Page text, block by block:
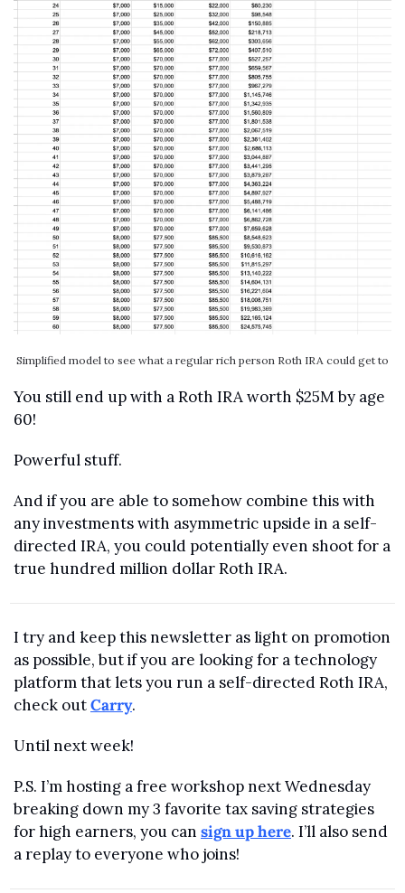
Simplified model to see what a regular rich person Roth IRA could get to
You still end up with a Roth IRA worth $25M by age
60!
Powerful stuff.
And if you are able to somehow combine this with
any investments with asymmetric upside in a self-
directed IRA, you could potentially even shoot for a
true hundred million dollar Roth IRA.
I try and keep this newsletter as light on promotion
as possible, but if you are looking for a technology
platform that lets you run a self-directed Roth IRA,
check out Carry.
Until next week!
P.S. I’m hosting a free workshop next Wednesday
breaking down my 3 favorite tax saving strategies
for high earners, you can sign up here. I’ll also send
a replay to everyone who joins!